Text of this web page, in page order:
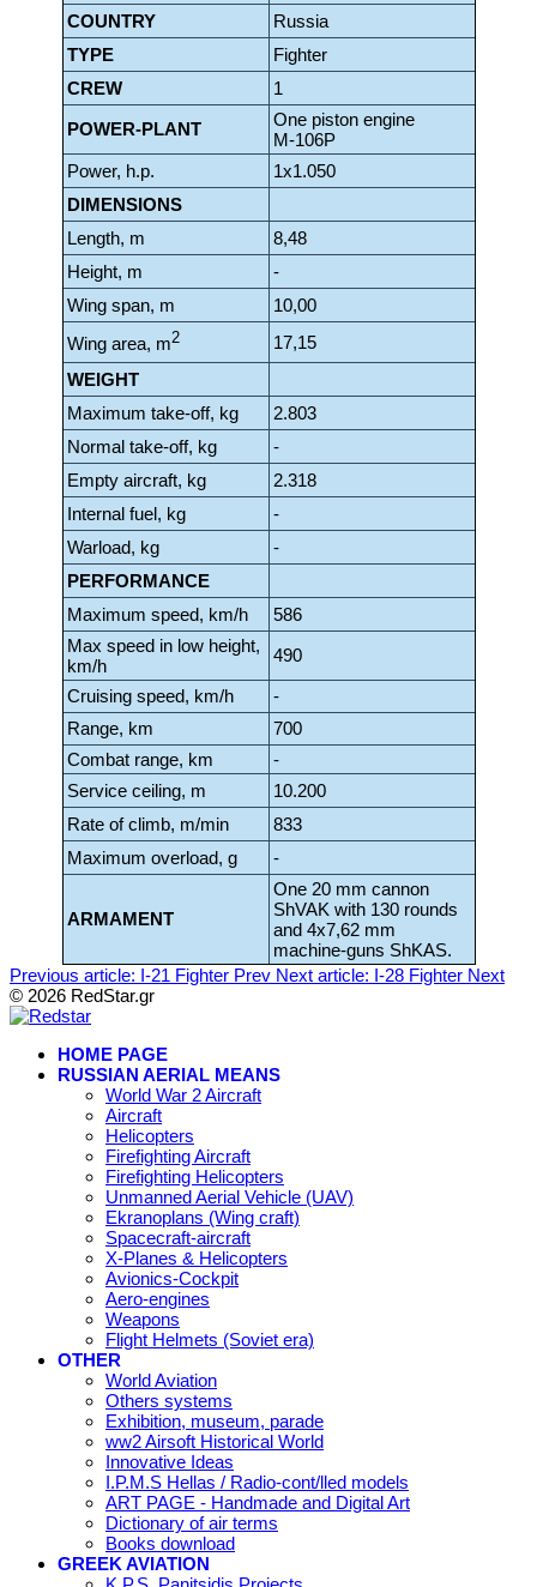
COUNTRY
Russia
TYPE
Fighter
CREW
1
POWER-PLANT
One piston engine
Μ-106P
Power, h.p.
1x1.050
DIMENSIONS
Length, m
8,48
Height, m
-
Wing span, m
10,00
Wing area, m2
17,15
WEIGHT
Maximum take-off, kg
2.803
Normal take-off, kg
-
Empty aircraft, kg
2.318
Internal fuel, kg
-
Warload, kg
-
PERFORMANCE
Maximum speed, km/h
586
Max speed in low height,
km/h
490
Cruising speed, km/h
-
Range, km
700
Combat range, km
-
Service ceiling, m
10.200
Rate of climb, m/min
833
Maximum overload, g
-
ARMAMENT
One 20 mm cannon
ShVAK with 130 rounds
and 4x7,62 mm
machine-guns ShKAS.
Previous article: Ι-21 Fighter Prev Next article: I-28 Fighter Next
© 2026 RedStar.gr
HOME PAGE
RUSSIAN AERIAL MEANS
World War 2 Aircraft
Aircraft
Helicopters
Firefighting Aircraft
Firefighting Helicopters
Unmanned Aerial Vehicle (UAV)
Ekranoplans (Wing craft)
Spacecraft-aircraft
X-Planes & Helicopters
Avionics-Cockpit
Aero-engines
Weapons
Flight Helmets (Soviet era)
OTHER
World Aviation
Others systems
Exhibition, museum, parade
ww2 Airsoft Historical World
Innovative Ideas
I.P.M.S Hellas / Radio-cont/lled models
ART PAGE - Handmade and Digital Art
Dictionary of air terms
Books download
GREEK AVIATION